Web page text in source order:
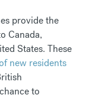
provide the
Canada,
States. These
new residents
to